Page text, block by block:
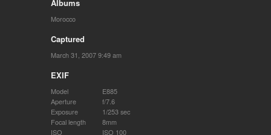
Albums
Morocco
Captured
March 31, 2007 9:49 am
EXIF
Model
E885
Aperture
f/7.6
Exposure
1/253 sec
Focal length
8mm
ISO
ISO 100